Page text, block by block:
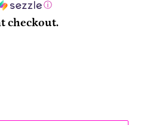
ⓘ
checkout.